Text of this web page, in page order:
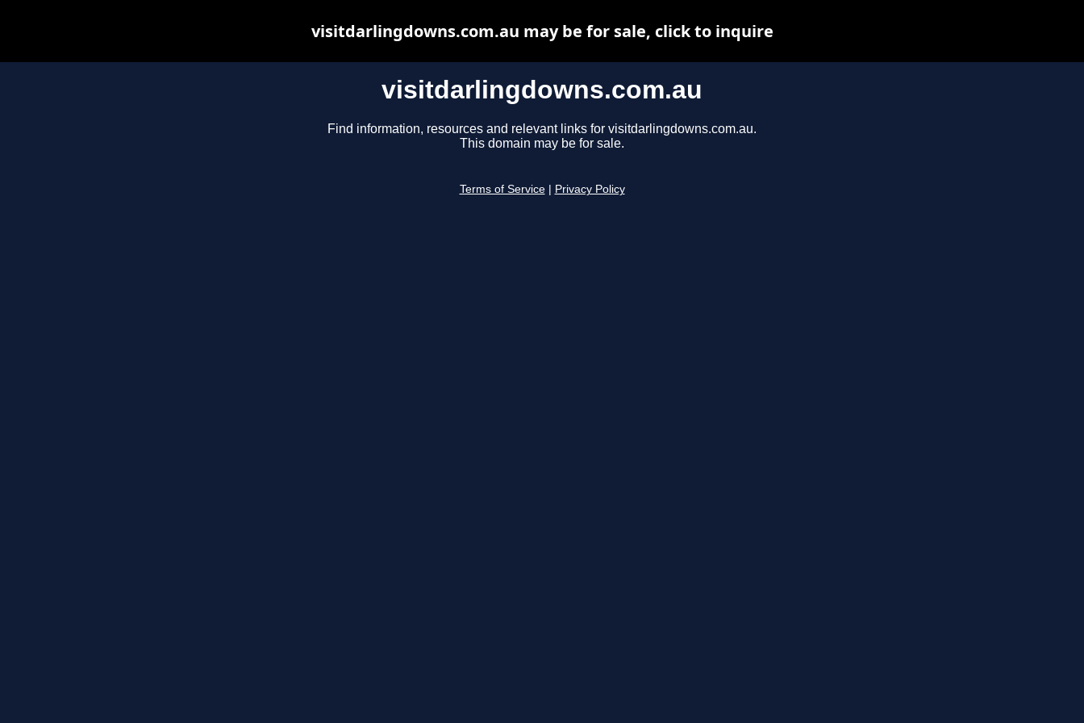
visitdarlingdowns.com.au
Find information, resources and relevant links for visitdarlingdowns.com.au.
This domain may be for sale.
Terms of Service Privacy Policy
visitdarlingdowns.com.au may be for sale, click to inquire